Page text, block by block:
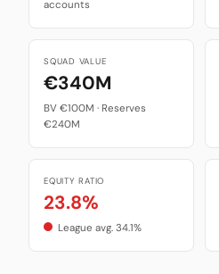
accounts
SQUAD VALUE
€340M
BV €100M · Reserves
€240M
EQUITY RATIO
23.8%
League avg. 34.1%